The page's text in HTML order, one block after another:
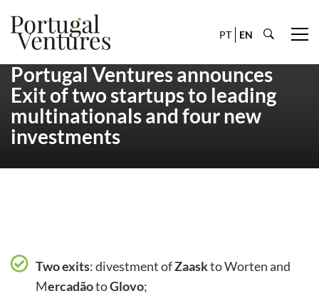
PT EN
Portugal Ventures announces
Exit of two startups to leading
multinationals and four new
investments
Two exits: divestment ofZaaskto Worten and
MercadãotoGlovo;